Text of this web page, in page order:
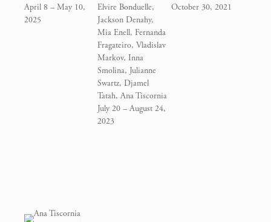
April 8 – May 10,
2025
Elvire Bonduelle,
Jackson Denahy,
Mia Enell, Fernanda
Fragateiro, Vladislav
Markov, Inna
Smolina, Julianne
Swartz, Djamel
Tatah, Ana Tiscornia
July 20 – August 24,
2023
October 30, 2021